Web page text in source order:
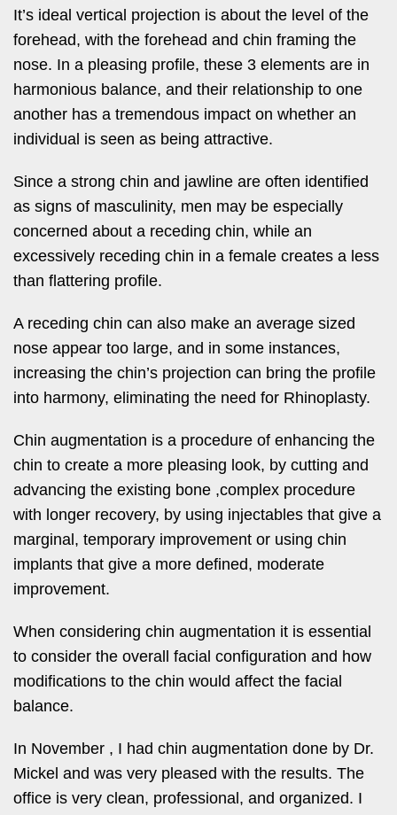
It’s ideal vertical projection is about the level of the
forehead, with the forehead and chin framing the
nose. In a pleasing profile, these 3 elements are in
harmonious balance, and their relationship to one
another has a tremendous impact on whether an
individual is seen as being attractive.
Since a strong chin and jawline are often identified
as signs of masculinity, men may be especially
concerned about a receding chin, while an
excessively receding chin in a female creates a less
than flattering profile.
A receding chin can also make an average sized
nose appear too large, and in some instances,
increasing the chin’s projection can bring the profile
into harmony, eliminating the need for Rhinoplasty.
Chin augmentation is a procedure of enhancing the
chin to create a more pleasing look, by cutting and
advancing the existing bone ,complex procedure
with longer recovery, by using injectables that give a
marginal, temporary improvement or using chin
implants that give a more defined, moderate
improvement.
When considering chin augmentation it is essential
to consider the overall facial configuration and how
modifications to the chin would affect the facial
balance.
In November , I had chin augmentation done by Dr.
Mickel and was very pleased with the results. The
office is very clean, professional, and organized. I